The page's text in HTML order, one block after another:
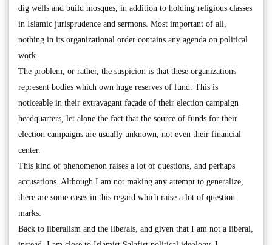
dig wells and build mosques, in addition to holding religious classes
in Islamic jurisprudence and sermons. Most important of all,
nothing in its organizational order contains any agenda on political
work.
The problem, or rather, the suspicion is that these organizations
represent bodies which own huge reserves of fund. This is
noticeable in their extravagant façade of their election campaign
headquarters, let alone the fact that the source of funds for their
election campaigns are usually unknown, not even their financial
center.
This kind of phenomenon raises a lot of questions, and perhaps
accusations. Although I am not making any attempt to generalize,
there are some cases in this regard which raise a lot of question
marks.
Back to liberalism and the liberals, and given that I am not a liberal,